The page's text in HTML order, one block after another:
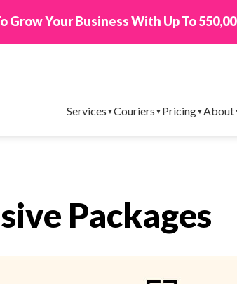
New! Connect
Services Couriers Pricing About
Packages